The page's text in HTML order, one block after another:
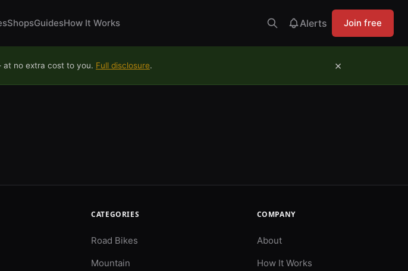
ShopsGuidesHow It Works Alerts Join free
at no extra cost to you. Full disclosure. ×
CATEGORIES
Road Bikes
Mountain
COMPANY
About
How It Works